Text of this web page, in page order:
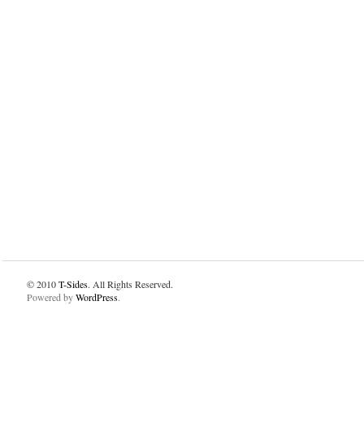
© 2010T-Sides. All Rights Reserved.
Powered byWordPress.